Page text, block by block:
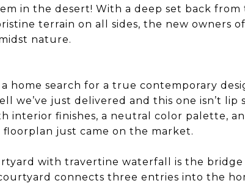
in the desert! With a deep set back from
terrain on all sides, the new owners
nature.
home search for a true contemporary
we’ve just delivered and this one isn’t lip
interior finishes, a neutral color palette,
just came on the market.
with travertine waterfall is the
connects three entries into the